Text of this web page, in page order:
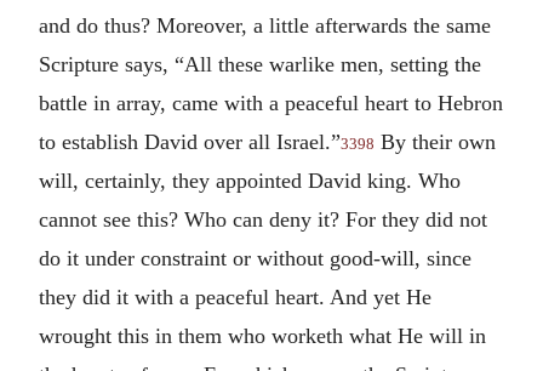
and do thus? Moreover, a little afterwards the same
Scripture says, “All these warlike men, setting the
battle in array, came with a peaceful heart to Hebron
to establish David over all Israel.”3398 By their own
will, certainly, they appointed David king. Who
cannot see this? Who can deny it? For they did not
do it under constraint or without good-will, since
they did it with a peaceful heart. And yet He
wrought this in them who worketh what He will in